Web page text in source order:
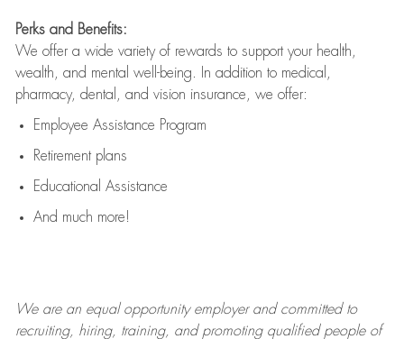
Perks and Benefits:
We offer a wide variety of rewards to support your health,
wealth, and mental well-being. In addition to medical,
pharmacy, dental, and vision insurance, we offer:
Employee Assistance Program
Retirement plans
Educational Assistance
And much more!
We are anequal opportunity employer and committed to
recruiting, hiring, training, and promoting qualified people of